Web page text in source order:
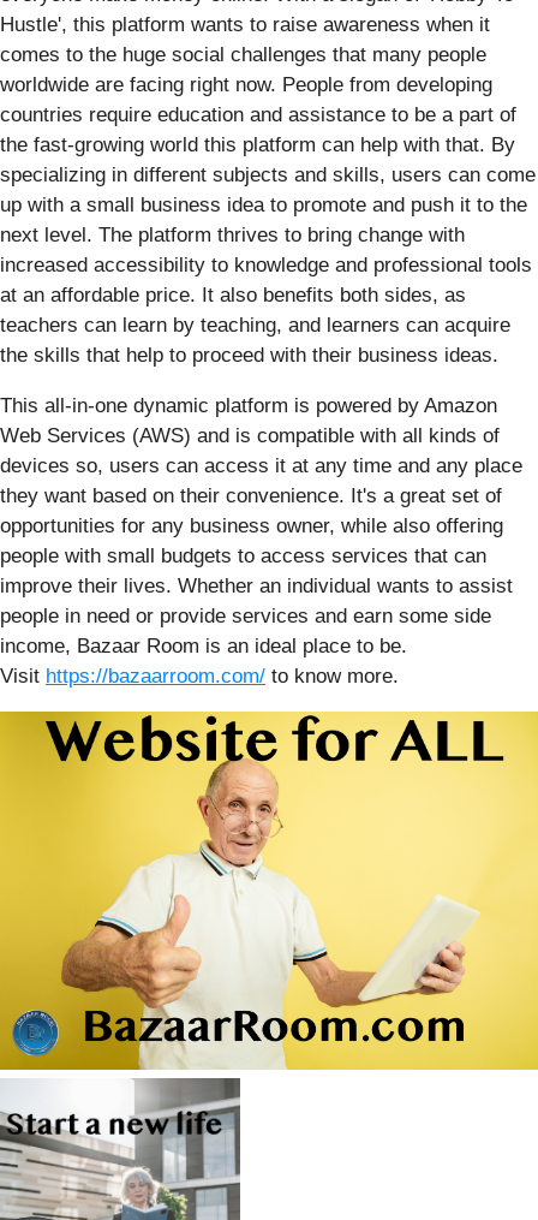
Hustle', this platform wants to raise awareness when it
comes to the huge social challenges that many people
worldwide are facing right now. People from developing
countries require education and assistance to be a part of
the fast-growing world this platform can help with that. By
specializing in different subjects and skills, users can come
up with a small business idea to promote and push it to the
next level. The platform thrives to bring change with
increased accessibility to knowledge and professional tools
at an affordable price. It also benefits both sides, as
teachers can learn by teaching, and learners can acquire
the skills that help to proceed with their business ideas.
This all-in-one dynamic platform is powered by Amazon
Web Services (AWS) and is compatible with all kinds of
devices so, users can access it at any time and any place
they want based on their convenience. It's a great set of
opportunities for any business owner, while also offering
people with small budgets to access services that can
improve their lives. Whether an individual wants to assist
people in need or provide services and earn some side
income, Bazaar Room is an ideal place to be.
Visit https://bazaarroom.com/ to know more.